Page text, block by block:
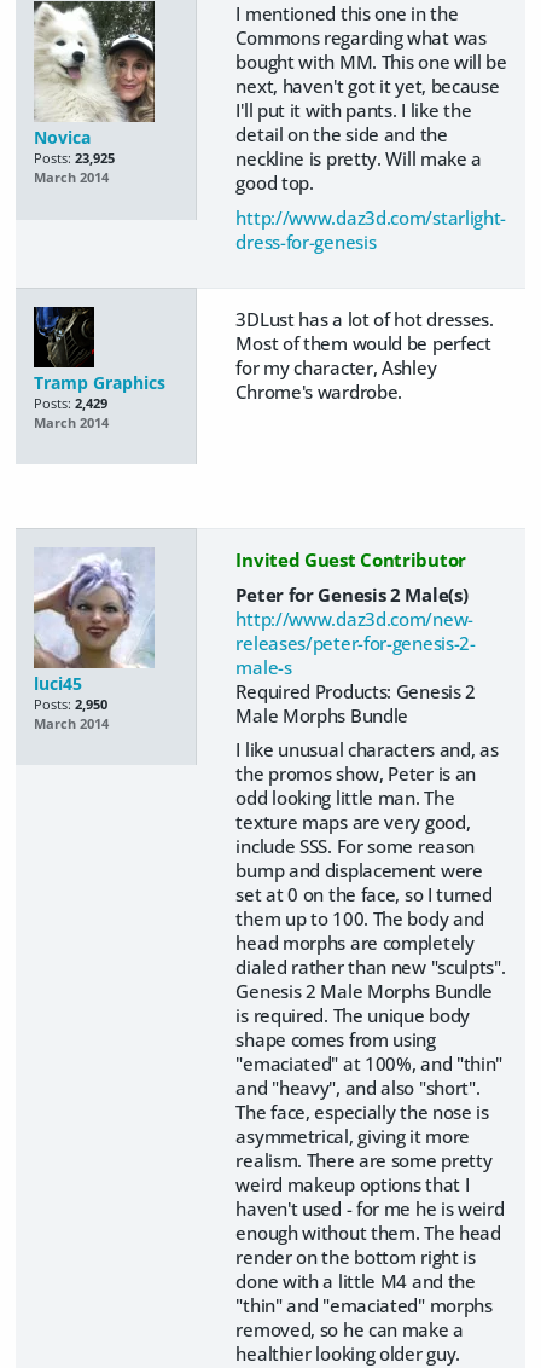
Novica
Posts: 23,925
March 2014
I mentioned this one in the
Commons regarding what was
bought with MM. This one will be
next, haven't got it yet, because
I'll put it with pants. I like the
detail on the side and the
neckline is pretty. Will make a
good top.
http://www.daz3d.com/starlight-
dress-for-genesis
Tramp Graphics
Posts: 2,429
March 2014
3DLust has a lot of hot dresses.
Most of them would be perfect
for my character, Ashley
Chrome's wardrobe.
luci45
Posts: 2,950
March 2014
Invited Guest Contributor
Peter for Genesis 2 Male(s)
http://www.daz3d.com/new-
releases/peter-for-genesis-2-
male-s
Required Products: Genesis 2
Male Morphs Bundle
I like unusual characters and, as
the promos show, Peter is an
odd looking little man. The
texture maps are very good,
include SSS. For some reason
bump and displacement were
set at 0 on the face, so I turned
them up to 100. The body and
head morphs are completely
dialed rather than new "sculpts".
Genesis 2 Male Morphs Bundle
is required. The unique body
shape comes from using
"emaciated" at 100%, and "thin"
and "heavy", and also "short".
The face, especially the nose is
asymmetrical, giving it more
realism. There are some pretty
weird makeup options that I
haven't used - for me he is weird
enough without them. The head
render on the bottom right is
done with a little M4 and the
"thin" and "emaciated" morphs
removed, so he can make a
healthier looking older guy.